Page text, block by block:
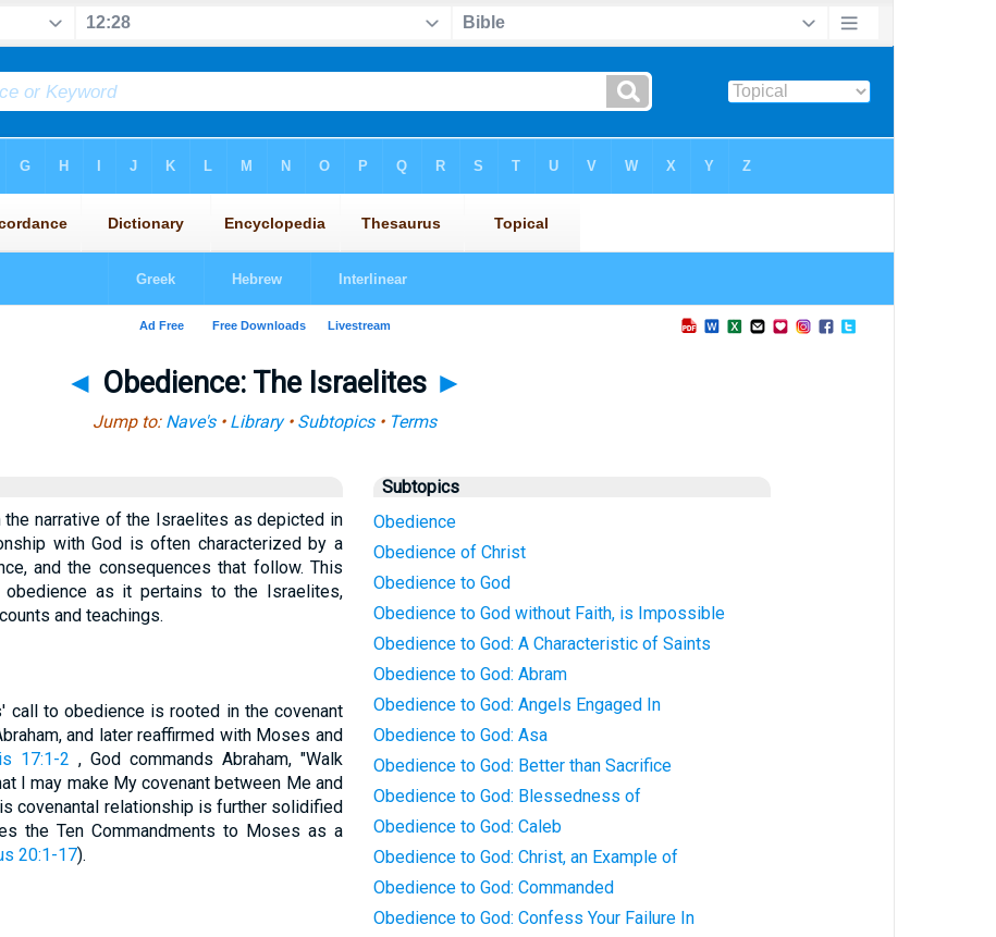
◄ Obedience: The Israelites ►
Jump to: Nave's• Library• Subtopics• Terms
narrative of the Israelites as depicted in
with God is often characterized by a
and the consequences that follow. This
as it pertains to the Israelites,
and teachings.
call to obedience is rooted in the covenant
and later reaffirmed with Moses and
17:1-2 , God commands Abraham, "Walk
I may make My covenant between Me and
covenantal relationship is further solidified
the Ten Commandments to Moses as a
20:1-17).
Subtopics
Obedience
Obedience of Christ
Obedience to God
Obedience to God without Faith, is Impossible
Obedience to God: A Characteristic of Saints
Obedience to God: Abram
Obedience to God: Angels Engaged In
Obedience to God: Asa
Obedience to God: Better than Sacrifice
Obedience to God: Blessedness of
Obedience to God: Caleb
Obedience to God: Christ, an Example of
Obedience to God: Commanded
Obedience to God: Confess Your Failure In